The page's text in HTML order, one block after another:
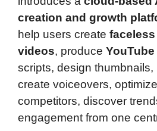
creation and growth
help users create faceless
videos, produce
scripts, design thumbnails,
create voiceovers,
competitors, discover
engagement from one